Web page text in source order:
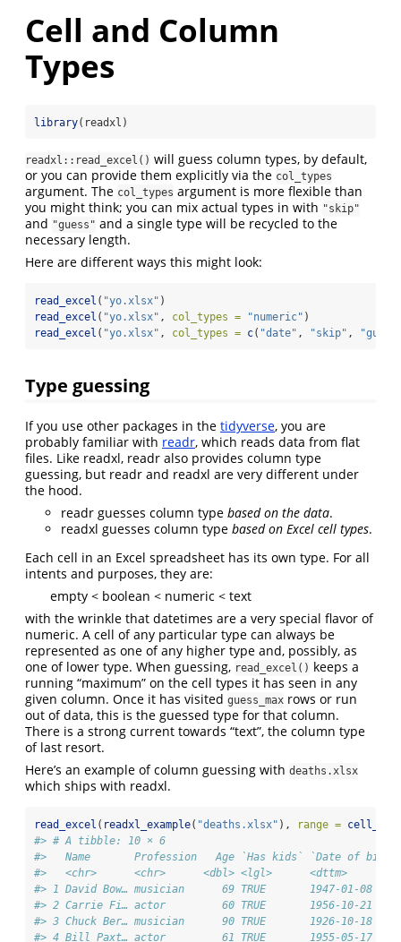
Cell and Column
Types
library(readxl)
readxl::read_excel() will guess column types, by default,
or you can provide them explicitly via the col_types
argument. The col_types argument is more flexible than
you might think; you can mix actual types in with "skip"
and "guess" and a single type will be recycled to the
necessary length.
Here are different ways this might look:
read_excel ( "yo.xlsx" )
read_excel ( "yo.xlsx" , col_types = "numeric" )
read_excel ( "yo.xlsx" , col_types = c( "date" , "skip" ,
Type guessing
If you use other packages in the tidyverse, you are
probably familiar with readr, which reads data from flat
files. Like readxl, readr also provides column type
guessing, but readr and readxl are very different under
the hood.
readr guesses column type based on the data.
readxl guesses column type based on Excel cell types.
Each cell in an Excel spreadsheet has its own type. For all
intents and purposes, they are:
empty < boolean < numeric < text
with the wrinkle that datetimes are a very special flavor of
numeric. A cell of any particular type can always be
represented as one of any higher type and, possibly, as
one of lower type. When guessing, read_excel() keeps a
running “maximum” on the cell types it has seen in any
given column. Once it has visited guess_max rows or run
out of data, this is the guessed type for that column.
There is a strong current towards “text”, the column type
of last resort.
Here’s an example of column guessing with deaths.xlsx
which ships with readxl.
read_excel ( readxl_example( "deaths.xlsx" ), range =
#> # A tibble: 10 × 6
#>   Name       Profession   Age `Has kids` `Date of
#>   <chr>      <chr>      <dbl> <lgl>
#> 1 David Bow… musician      69 TRUE       1947-01-08
#> 2 Carrie Fi… actor         60 TRUE       1956-10-21
#> 3 Chuck Ber… musician      90 TRUE       1926-10-18
#> 4 Bill Paxt… actor         61 TRUE       1955-05-17